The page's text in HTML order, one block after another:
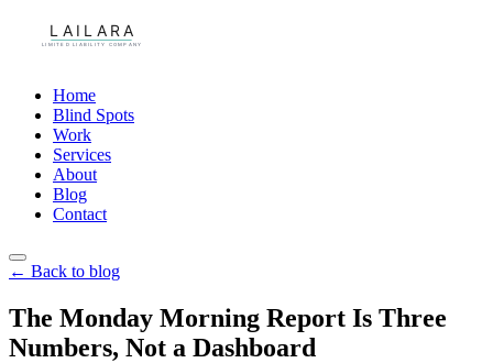
Home
Blind Spots
Work
Services
About
Blog
Contact
← Back to blog
The Monday Morning Report Is Three
Numbers, Not a Dashboard